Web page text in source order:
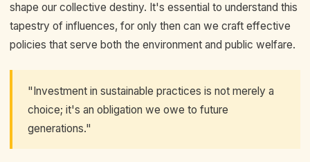
shape our collective destiny. It's essential to understand this
tapestry of influences, for only then can we craft effective
policies that serve both the environment and public welfare.
"Investment in sustainable practices is not merely a
choice; it's an obligation we owe to future
generations."